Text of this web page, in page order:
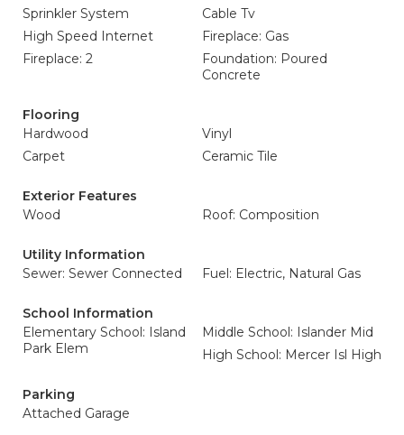
Sprinkler System
Cable Tv
High Speed Internet
Fireplace: Gas
Fireplace: 2
Foundation: Poured
Concrete
Flooring
Hardwood
Vinyl
Carpet
Ceramic Tile
Exterior Features
Wood
Roof: Composition
Utility Information
Sewer: Sewer Connected
Fuel: Electric, Natural Gas
School Information
Elementary School: Island
Park Elem
Middle School: Islander Mid
High School: Mercer Isl High
Parking
Attached Garage